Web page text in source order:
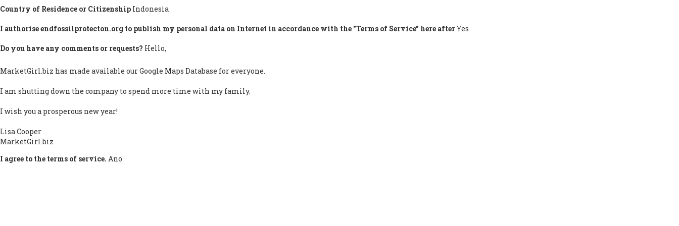
Country of Residence or Citizenship Indonesia
I authorise endfossilprotecton.org to publish my personal data on Internet in accordance with the "Terms of Service" here afterYes
Do you have any comments or requests? Hello,
MarketGirl.biz has made available our Google Maps Database for everyone.
I am shutting down the company to spend more time with my family.
I wish you a prosperous new year!
Lisa Cooper
MarketGirl.biz
I agree to the terms of service. Ano